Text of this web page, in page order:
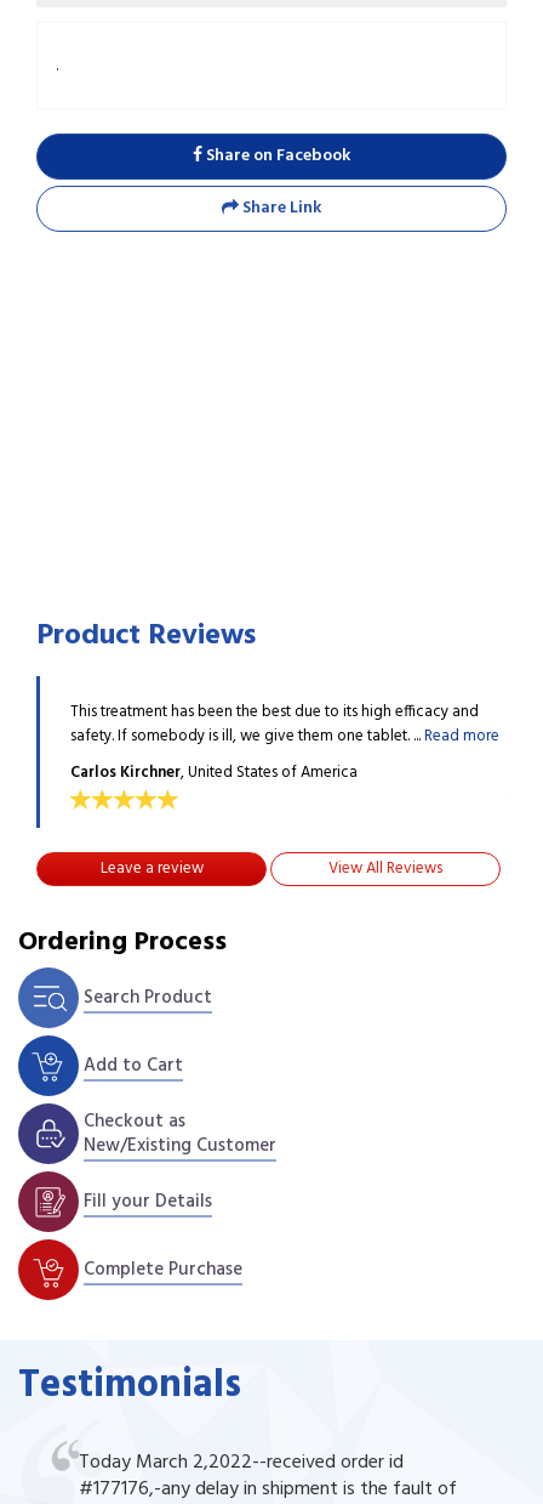
.
Share on Facebook
Share Link
Product Reviews
This treatment has been the best due to its high efficacy and
safety. If somebody is ill, we give them one tablet. ...Read more
Carlos Kirchner, United States of America
Leave a review View All Reviews
Ordering Process
Search Product
Add to Cart
Checkout as
New/Existing Customer
Fill your Details
Complete Purchase
Testimonials
Today March 2,2022--received order id
#177176,-any delay in shipment is the fault of